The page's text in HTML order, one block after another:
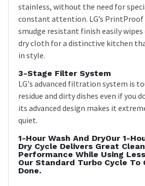
stainless, without the need for
constant attention. LG’s
smudge resistant finish easily
dry cloth for a distinctive kitchen
in style.
3-Stage Filter System
LG's advanced filtration system is
residue and dirty dishes even if you
its advanced design makes it
quiet.
1-Hour Wash And DryOur 1-
Dry Cycle Delivers Great
Performance While Using
Our Standard Turbo Cycle To
Done.